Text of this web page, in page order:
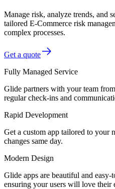
Manage risk, analyze trends, and
tailored E-Commerce risk
complex processes.
Get a quote
Fully Managed Service
Glide partners with your team
regular check-ins and
Rapid Development
Get a custom app tailored to your
changes same day.
Modern Design
Glide apps are beautiful and
ensuring your users will love their